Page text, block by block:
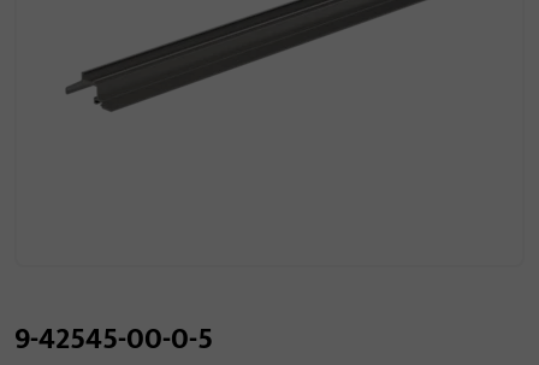
9-42545-00-0-5